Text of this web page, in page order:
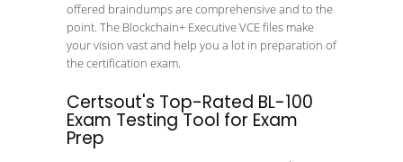
offered braindumps are comprehensive and to the
point. The Blockchain+ Executive VCE files make
your vision vast and help you a lot in preparation of
the certification exam.
Certsout's Top-Rated BL-100
Exam Testing Tool for Exam
Prep